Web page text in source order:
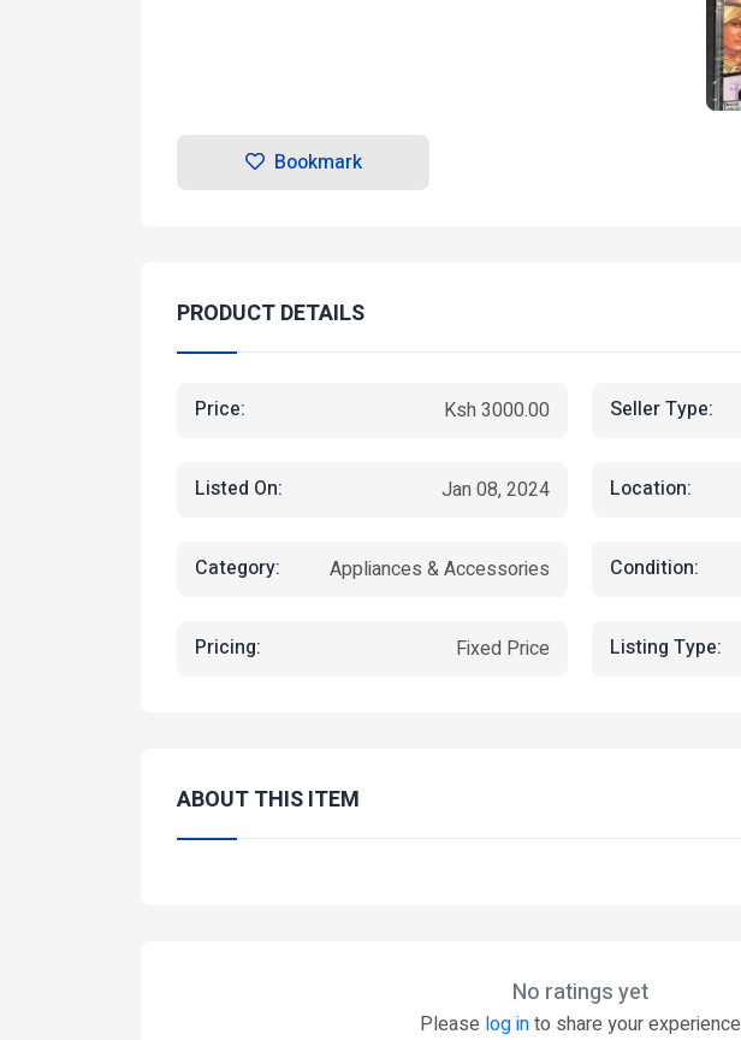
Bookmark
PRODUCT DETAILS
Price: Ksh 3000.00 Seller Type:
Listed On: Jan 08, 2024 Location:
Category: Appliances & Accessories Condition:
Pricing: Fixed Price Listing Type:
ABOUT THIS ITEM
No ratings yet
Please log into share your experience